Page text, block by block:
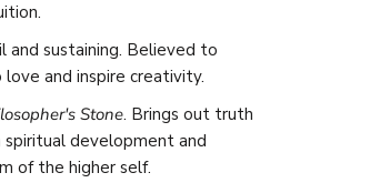
and sustaining. Believed to
and inspire creativity.
Stone. Brings out truth
spiritual development and
of the higher self.